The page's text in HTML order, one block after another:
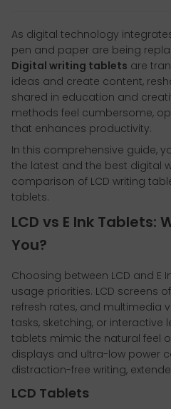
As digital technology
pen and paper are being
Digital writing tablets are
ideas and create content,
shared in education and
methods feel cumbersome,
that enhances productivity.
In this comprehensive guide,
the latest and the best digital
comparison of LCD writing
tablets.
LCD vs E Ink Tablets:
You?
Choosing between LCD and E
usage priorities. LCD screens
refresh rates, and multimedia
tasks, sketching, or interactive
tablets mimic the natural feel
displays and ultra-low power
distraction-free writing,
LCD Tablets